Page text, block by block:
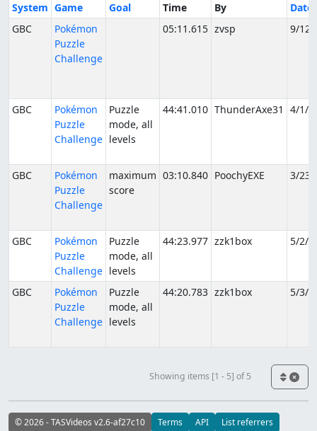
System Game Goal Time By
Date
GBC
Pokémon
Puzzle
Challenge
05:11.615 zvsp 9/12/
GBC
Pokémon
Puzzle
Challenge
Puzzle
mode, all
levels
44:41.010 ThunderAxe31 4/1/
GBC
Pokémon
Puzzle
Challenge
maximum
score
03:10.840 PoochyEXE 3/23/
GBC
Pokémon
Puzzle
Challenge
Puzzle
mode, all
levels
44:23.977 zzk1box 5/2/
GBC
Pokémon
Puzzle
Challenge
Puzzle
mode, all
levels
44:20.783 zzk1box 5/3/
Showing items [1 - 5] of 5
© 2026 - TASVideos v2.6-af27c10 Terms API List referrers